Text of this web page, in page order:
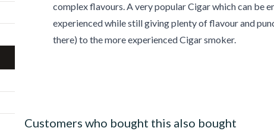
complex flavours. A very popular Cigar which can be
experienced while still giving plenty of flavour and
there) to the more experienced Cigar smoker.
Customers who bought this also bought